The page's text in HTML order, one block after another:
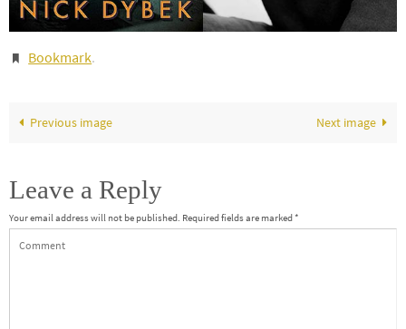
Bookmark.
Previous image Next image
Leave a Reply
Your email address will not be published. Required fields are marked*